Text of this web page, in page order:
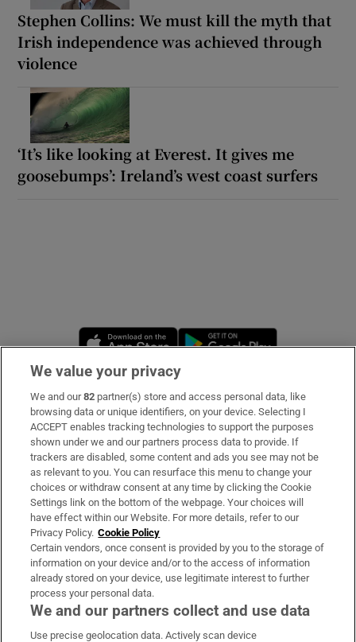
Stephen Collins: We must kill the myth that
Irish independence was achieved through
violence
‘It’s like looking at Everest. It gives me
goosebumps’: Ireland’s west coast surfers
Opens in new window
Subscribe
Support
About Us
Irish Times Products & Services
OUR PARTNERS:
We value your privacy
We and our82 partner(s) store and access personal data, like
browsing data or unique identifiers, on your device. Selecting I
ACCEPT enables tracking technologies to support the purposes
shown under we and our partners process data to provide. If
trackers are disabled, some content and ads you see may not be
as relevant to you. You can resurface this menu to change your
choices or withdraw consent at any time by clicking the Cookie
Settings link on the bottom of the webpage. Your choices will
have effect within our Website. For more details, refer to our
Privacy Policy. Cookie Policy
Certain vendors, once consent is provided by you to the storage of
information on your device and/or to the access of information
already stored on your device, use legitimate interest to further
process your personal data.
We and our partners collect and use data
Use precise geolocation data. Actively scan device